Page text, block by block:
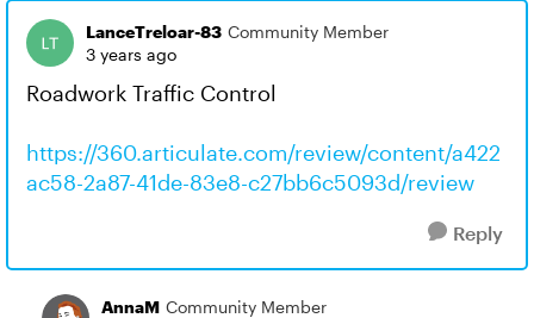
LanceTreloar-83 Community Member
3 years ago
Roadwork Traffic Control
https://360.articulate.com/review/content/a422
ac58-2a87-41de-83e8-c27bb6c5093d/review
Reply
AnnaM Community Member